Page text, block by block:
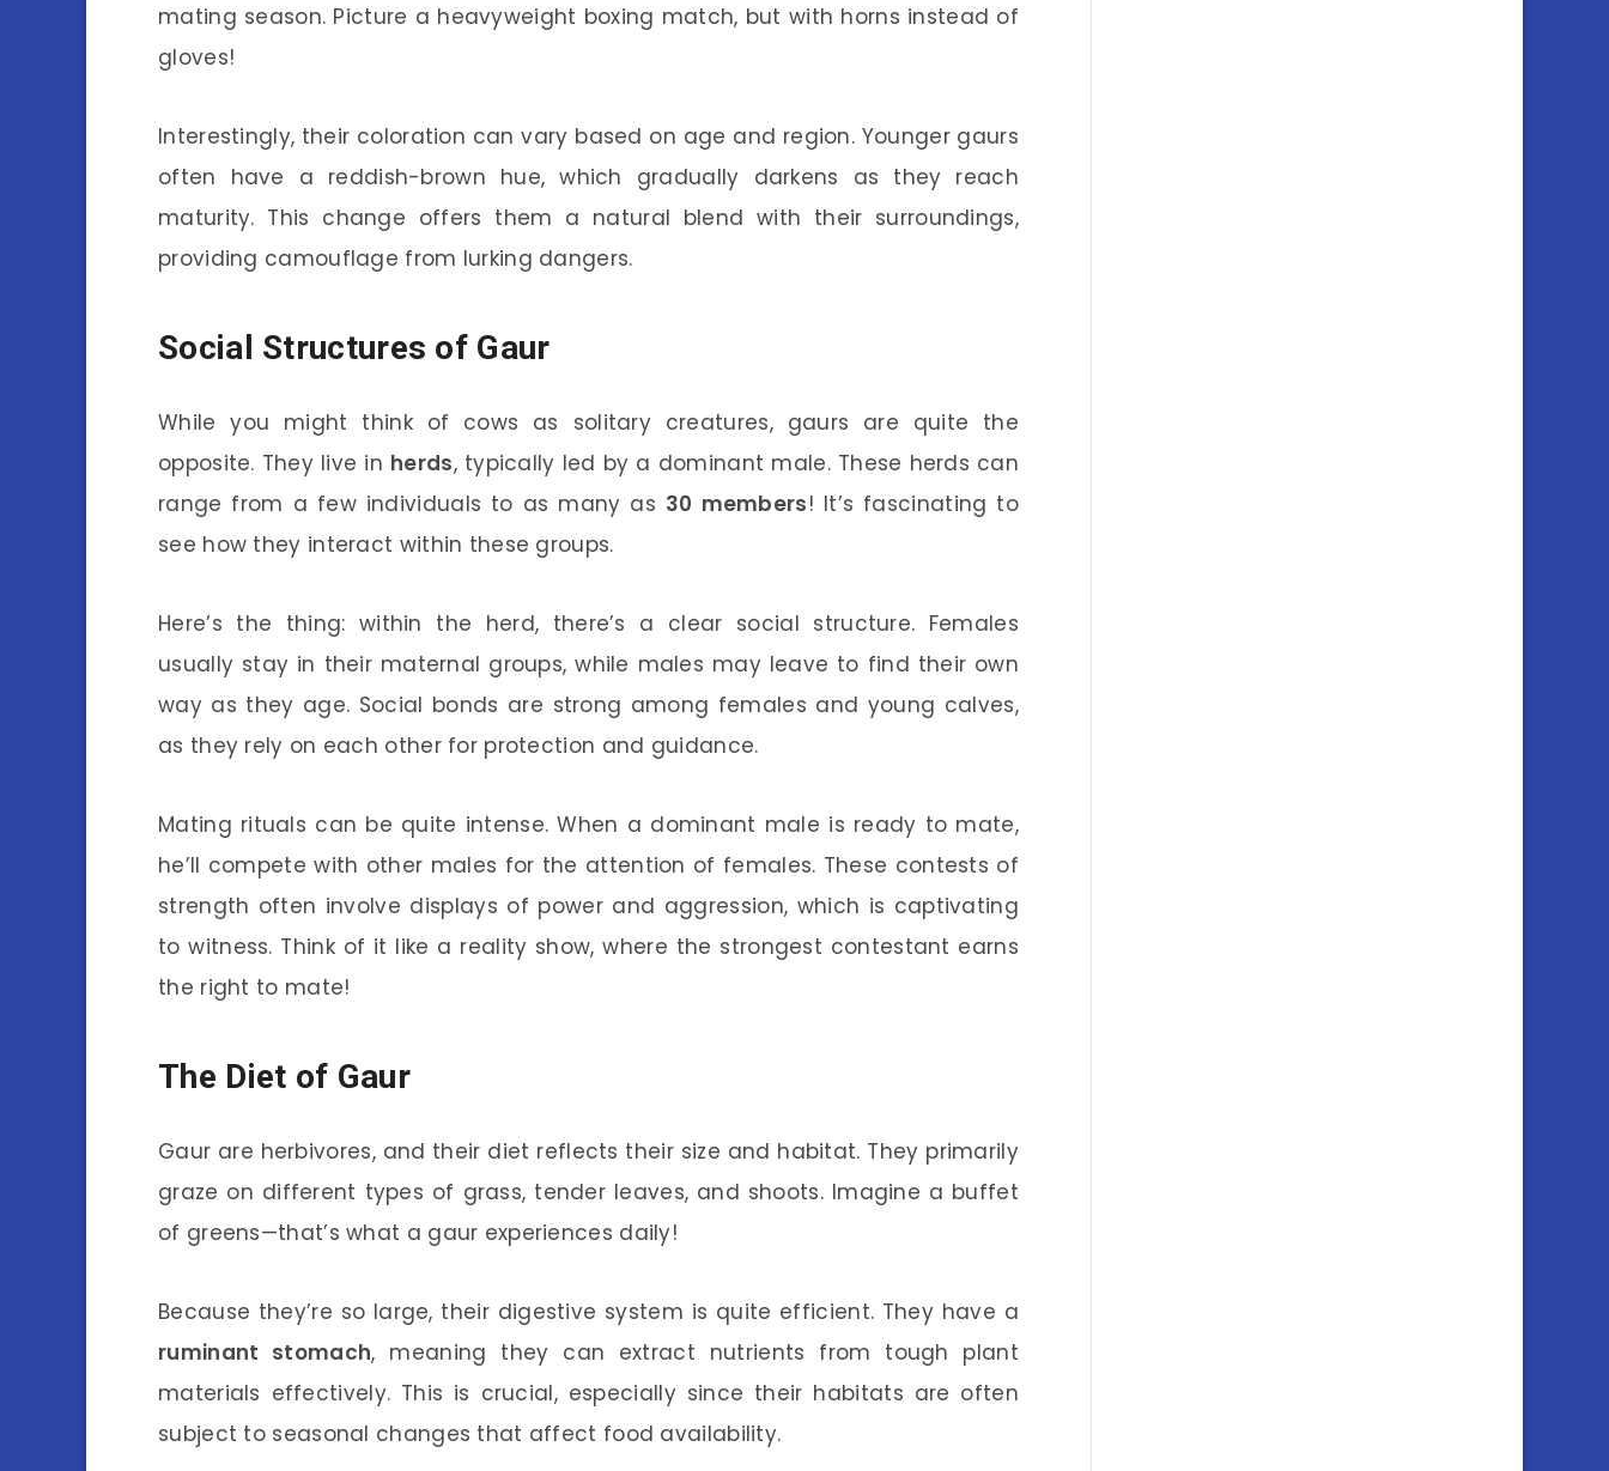
mating season. Picture a heavyweight boxing match, but with horns instead of
gloves!
Interestingly, their coloration can vary based on age and region. Younger gaurs
often have a reddish-brown hue, which gradually darkens as they reach
maturity. This change offers them a natural blend with their surroundings,
providing camouflage from lurking dangers.
Social Structures of Gaur
While you might think of cows as solitary creatures, gaurs are quite the
opposite. They live in herds, typically led by a dominant male. These herds can
range from a few individuals to as many as 30 members! It’s fascinating to
see how they interact within these groups.
Here’s the thing: within the herd, there’s a clear social structure. Females
usually stay in their maternal groups, while males may leave to find their own
way as they age. Social bonds are strong among females and young calves,
as they rely on each other for protection and guidance.
Mating rituals can be quite intense. When a dominant male is ready to mate,
he’ll compete with other males for the attention of females. These contests of
strength often involve displays of power and aggression, which is captivating
to witness. Think of it like a reality show, where the strongest contestant earns
the right to mate!
The Diet of Gaur
Gaur are herbivores, and their diet reflects their size and habitat. They primarily
graze on different types of grass, tender leaves, and shoots. Imagine a buffet
of greens—that’s what a gaur experiences daily!
Because they’re so large, their digestive system is quite efficient. They have a
ruminant stomach, meaning they can extract nutrients from tough plant
materials effectively. This is crucial, especially since their habitats are often
subject to seasonal changes that affect food availability.